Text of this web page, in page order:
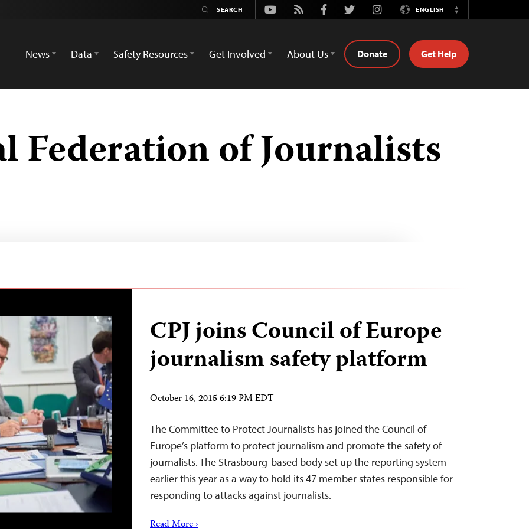
Youtube
Rss FacebookTwitterInstagramENGLISH
Switch
News
Data Safety Resources Get Involved About Us Donate Get Help
Federation of Journalists
CPJ joins Council of Europe
journalism safety platform
October 16, 2015 6:19 PM EDT
The Committee to Protect Journalists has joined the Council of
Europe’s platform to protect journalism and promote the safety of
journalists. The Strasbourg-based body set up the reporting system
earlier this year as a way to hold its 47 member states responsible for
responding to attacks against journalists.
Read More ›